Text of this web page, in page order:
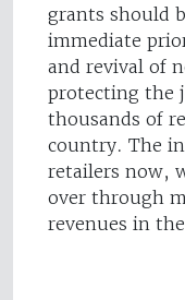
grants should
immediate
and revival of
protecting the
thousands of
country. The
retailers now,
over through
revenues in